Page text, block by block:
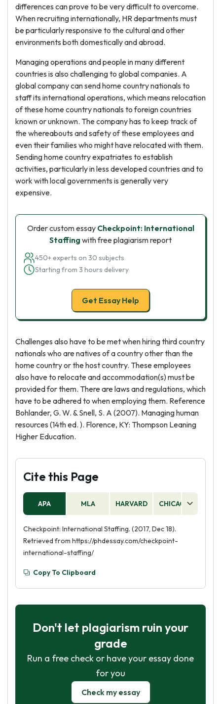
differences can prove to be very difficult to overcome.
When recruiting internationally, HR departments must
be particularly responsive to the cultural and other
environments both domestically and abroad.
Managing operations and people in many different
countries is also challenging to global companies. A
global company can send home country nationals to
staff its international operations, which means relocation
of these home country nationals to foreign countries
known or unknown. The company has to keep track of
the whereabouts and safety of these employees and
even their families who might have relocated with them.
Sending home country expatriates to establish
activities, particularly in less developed countries and to
work with local governments is generally very
expensive.
Order custom essay Checkpoint: International
Staffing with free plagiarism report
450+ experts on 30 subjects
Starting from 3 hours delivery
Get Essay Help
Challenges also have to be met when hiring third country
nationals who are natives of a country other than the
home country or the host country. These employees
also have to relocate and accommodation(s) must be
provided for them. There are laws and regulations, which
have to be adhered to when employing them. Reference
Bohlander, G. W. & Snell, S. A (2007). Managing human
resources (14th ed. ). Florence, KY: Thompson Leaning
Higher Education.
Cite this Page
APA MLA HARVARD CHICAGO
Checkpoint: International Staffing. (2017, Dec 18).
Retrieved from https://phdessay.com/checkpoint-
international-staffing/
Copy To Clipboard
Don't let plagiarism ruin your
grade
Run a free check or have your essay done
for you
Check my essay